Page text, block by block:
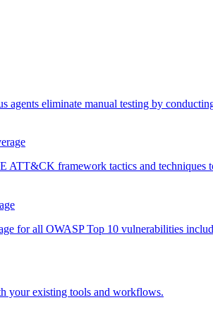
agents eliminate manual testing by
ATT&CK framework tactics and techniques
for all OWASP Top 10 vulnerabilities
your existing tools and workflows.